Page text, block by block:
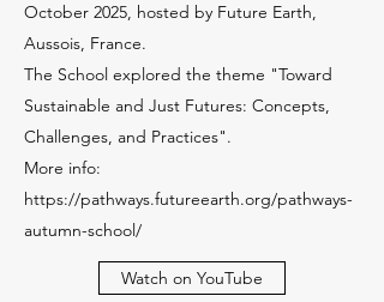
October 2025, hosted by Future Earth,
Aussois, France.
The School explored the theme "Toward
Sustainable and Just Futures: Concepts,
Challenges, and Practices".
More info:
https://pathways.futureearth.org/pathways-
autumn-school/
Watch on YouTube